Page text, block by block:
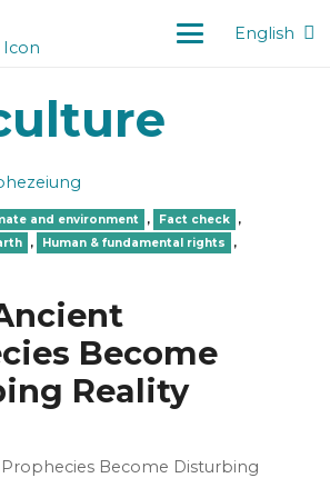
English
and environment , Fact check
,
, Human & fundamental rights
,
Become
Reality
Become Disturbing